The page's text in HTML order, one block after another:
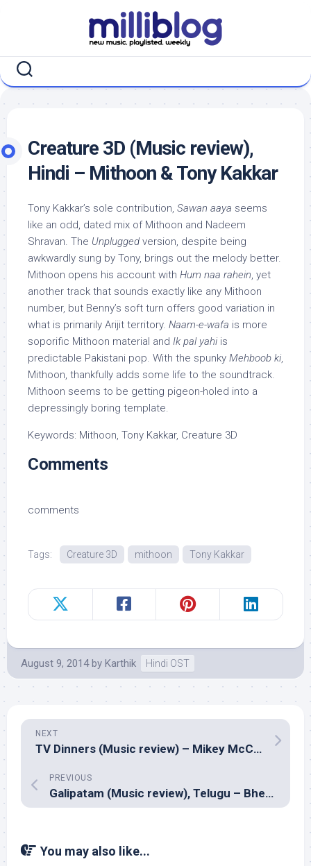
Creature 3D (Music review),
Hindi – Mithoon & Tony Kakkar
Tony Kakkar’s sole contribution, Sawan aaya seems
like an odd, dated mix of Mithoon and Nadeem
Shravan. The Unplugged version, despite being
awkwardly sung by Tony, brings out the melody better.
Mithoon opens his account with Hum naa rahein, yet
another track that sounds exactly like any Mithoon
number, but Benny’s soft turn offers good variation in
what is primarily Arijit territory. Naam-e-wafa is more
soporific Mithoon material and Ik pal yahi is
predictable Pakistani pop. With the spunky Mehboob ki,
Mithoon, thankfully adds some life to the soundtrack.
Mithoon seems to be getting pigeon-holed into a
depressingly boring template.
Keywords: Mithoon, Tony Kakkar, Creature 3D
Comments
comments
Tags: Creature 3D mithoon Tony Kakkar
August 9, 2014 by Karthik Hindi OST
NEXT
TV Dinners (Music review) – Mikey McCleary
PREVIOUS
Galipatam (Music review), Telugu – Bheems
You may also like...